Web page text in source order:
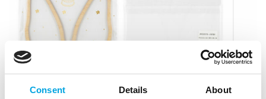
Consent Details About